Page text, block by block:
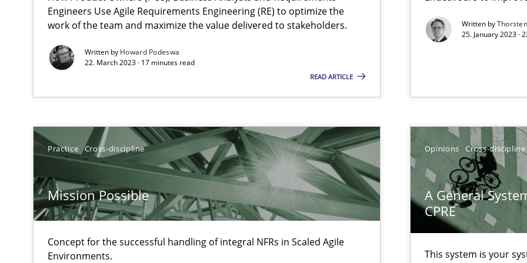
Engineers Use Agile Requirements Engineering (RE) to optimize the
work of the team and maximize the value delivered to stakeholders.
Written by Howard Podeswa
22. March 2023 · 17 minutes read
READ ARTICLE
Written by
25. January 2023 ·
Practice Cross-discipline
Mission Possible
Concept for the successful handling of integral NFRs in Scaled Agile
Environments.
Opinions Cross-discipline
A General
CPRE
This system is your
Unique knowledge pool on RE and BA topics Free of charge
Mastering Business Requirements
Insights for 13 crucial challenges
‘A large elephant is in the room but we are not able or brave or willing enough to point at it’